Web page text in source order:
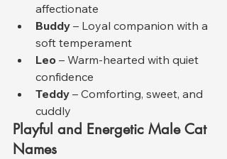
affectionate
Buddy – Loyal companion with a
soft temperament
Leo – Warm-hearted with quiet
confidence
Teddy – Comforting, sweet, and
cuddly
Playful and Energetic Male Cat
Names